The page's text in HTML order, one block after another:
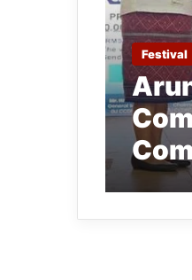
Festival